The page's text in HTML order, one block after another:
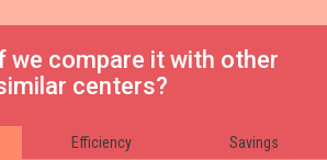
we compare it with other
centers?
Efficiency Savings